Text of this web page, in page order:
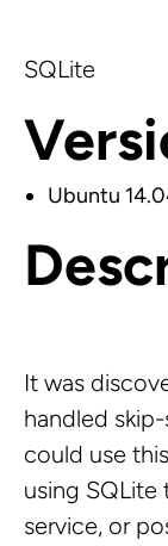
SQLite
Ubuntu
It was
handled
could use
using SQLite
service, or